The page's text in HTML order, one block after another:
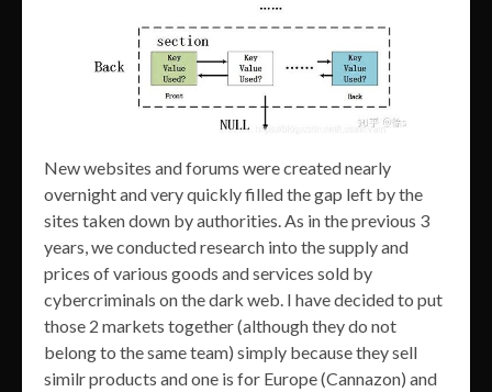
New websites and forums were created nearly
overnight and very quickly filled the gap left by the
sites taken down by authorities. As in the previous 3
years, we conducted research into the supply and
prices of various goods and services sold by
cybercriminals on the dark web. I have decided to put
those 2 markets together (although they do not
belong to the same team) simply because they sell
similr products and one is for Europe (Cannazon) and